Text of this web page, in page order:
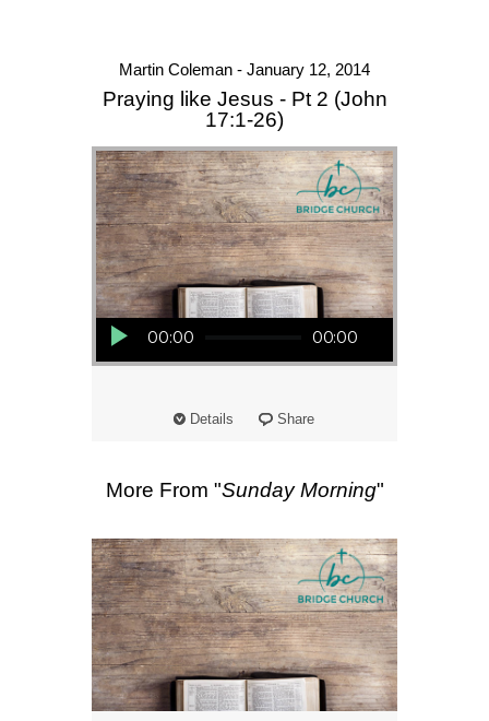
Martin Coleman - January 12, 2014
Praying like Jesus - Pt 2 (John
17:1-26)
Audio Player
00:00 00:00
Details Share
More From "Sunday Morning"